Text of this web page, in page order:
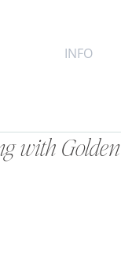
INFO
with Golden